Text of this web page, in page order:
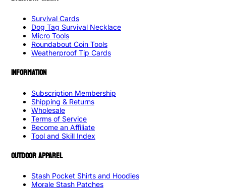
Survival Cards
Dog Tag Survival Necklace
Micro Tools
Roundabout Coin Tools
Weatherproof Tip Cards
INFORMATION
Subscription Membership
Shipping & Returns
Wholesale
Terms of Service
Become an Affiliate
Tool and Skill Index
OUTDOOR APPAREL
Stash Pocket Shirts and Hoodies
Morale Stash Patches